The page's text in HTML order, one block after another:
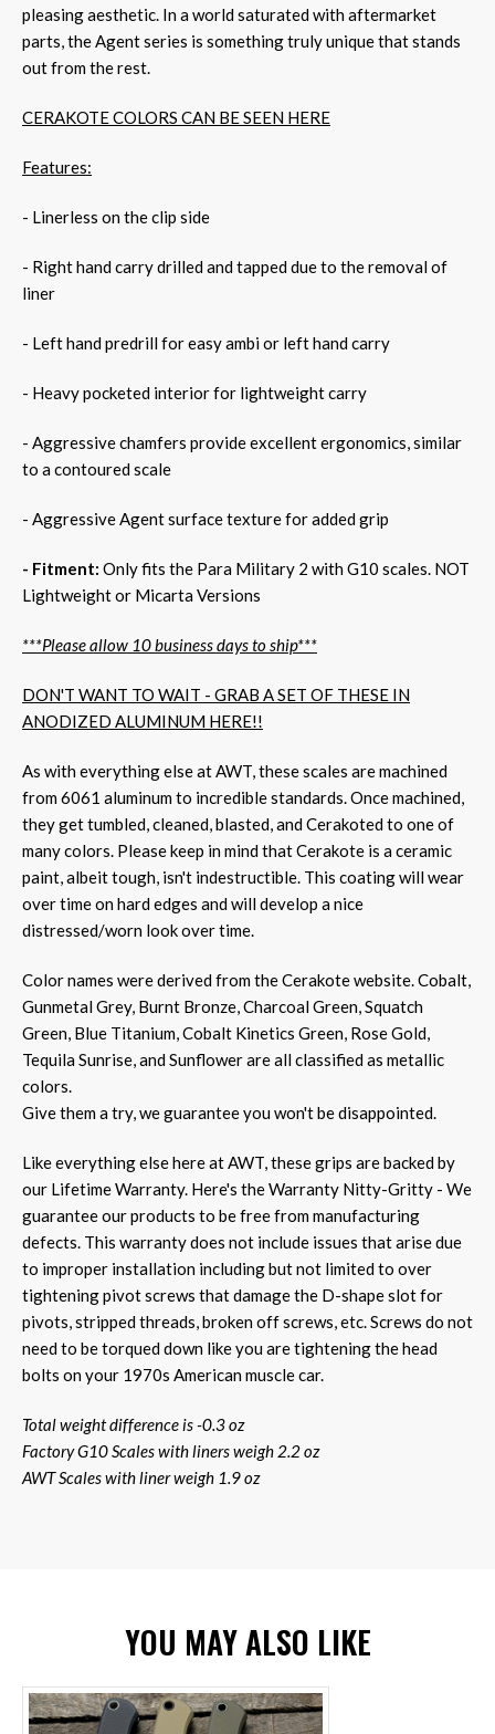
pleasing aesthetic. In a world saturated with aftermarket
parts, the Agent series is something truly unique that stands
out from the rest.
CERAKOTE COLORS CAN BE SEEN HERE
Features:
- Linerless on the clip side
- Right hand carry drilled and tapped due to the removal of
liner
- Left hand predrill for easy ambi or left hand carry
- Heavy pocketed interior for lightweight carry
- Aggressive chamfers provide excellent ergonomics, similar
to a contoured scale
- Aggressive Agent surface texture for added grip
- Fitment: Only fits the Para Military 2 with G10 scales. NOT
Lightweight or Micarta Versions
***Please allow 10 business days to ship***
DON'T WANT TO WAIT - GRAB A SET OF THESE IN
ANODIZED ALUMINUM HERE!!
As with everything else at AWT, these scales are machined
from 6061 aluminum to incredible standards. Once machined,
they get tumbled, cleaned, blasted, and Cerakoted to one of
many colors. Please keep in mind that Cerakote is a ceramic
paint, albeit tough, isn't indestructible. This coating will wear
over time on hard edges and will develop a nice
distressed/worn look over time.
Color names were derived from the Cerakote website. Cobalt,
Gunmetal Grey, Burnt Bronze, Charcoal Green, Squatch
Green, Blue Titanium, Cobalt Kinetics Green, Rose Gold,
Tequila Sunrise, and Sunflower are all classified as metallic
colors.
Give them a try, we guarantee you won't be disappointed.
Like everything else here at AWT, these grips are backed by
our Lifetime Warranty. Here's the Warranty Nitty-Gritty - We
guarantee our products to be free from manufacturing
defects. This warranty does not include issues that arise due
to improper installation including but not limited to over
tightening pivot screws that damage the D-shape slot for
pivots, stripped threads, broken off screws, etc. Screws do not
need to be torqued down like you are tightening the head
bolts on your 1970s American muscle car.
Total weight difference is -0.3 oz
Factory G10 Scales with liners weigh 2.2 oz
AWT Scales with liner weigh 1.9 oz
YOU MAY ALSO LIKE